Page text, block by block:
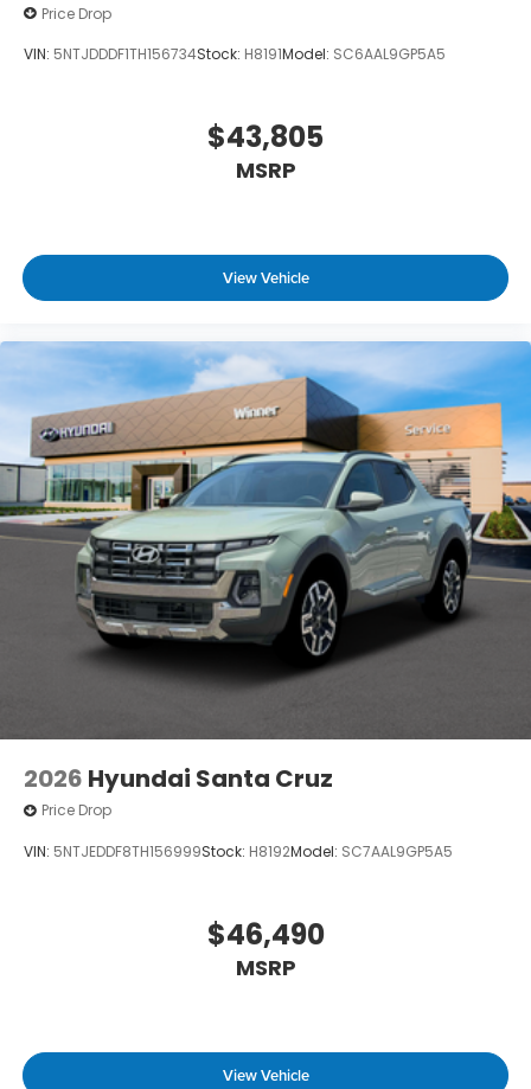
Price Drop
VIN: 5NTJDDDF1TH156734Stock: H8191Model: SC6AAL9GP5A5
$43,805
MSRP
View Vehicle
2026 Hyundai Santa Cruz
Price Drop
VIN: 5NTJEDDF8TH156999Stock: H8192Model: SC7AAL9GP5A5
$46,490
MSRP
View Vehicle